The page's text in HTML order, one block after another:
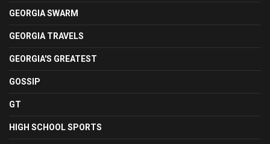
GEORGIA SWARM
GEORGIA TRAVELS
GEORGIA'S GREATEST
GOSSIP
GT
HIGH SCHOOL SPORTS